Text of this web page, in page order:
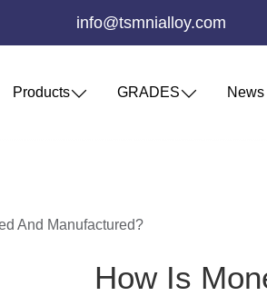
info@tsmnialloy.com
Products GRADES News
And Manufactured?
How Is